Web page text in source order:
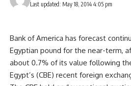
Last updated: May 18, 2014 4:05 pm
Bank of America has forecast
Egyptian pound for the near-term,
about 0.7% of its value following
Egypt’s (CBE) recent foreign